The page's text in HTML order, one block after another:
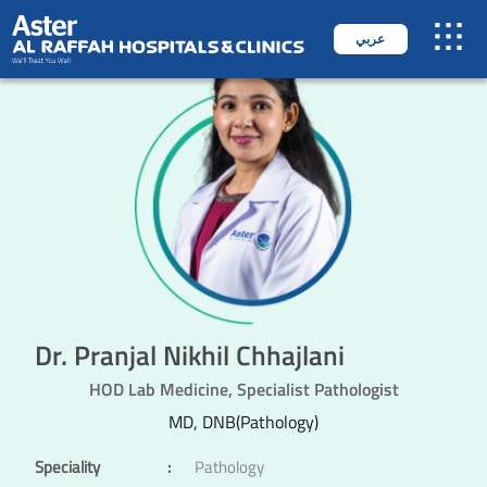
عربي
Dr. Pranjal Nikhil Chhajlani
HOD Lab Medicine, Specialist Pathologist
MD, DNB(Pathology)
Speciality : Pathology